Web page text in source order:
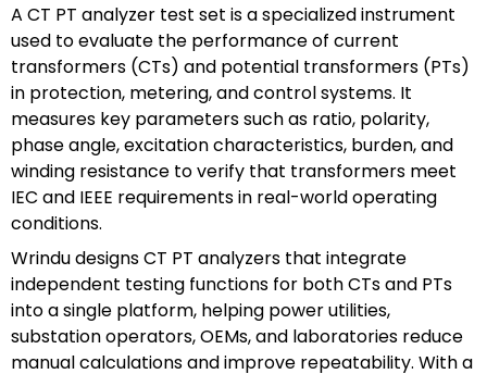
A CT PT analyzer test set is a specialized instrument
used to evaluate the performance of current
transformers (CTs) and potential transformers (PTs)
in protection, metering, and control systems. It
measures key parameters such as ratio, polarity,
phase angle, excitation characteristics, burden, and
winding resistance to verify that transformers meet
IEC and IEEE requirements in real-world operating
conditions.
Wrindu designs CT PT analyzers that integrate
independent testing functions for both CTs and PTs
into a single platform, helping power utilities,
substation operators, OEMs, and laboratories reduce
manual calculations and improve repeatability. With a